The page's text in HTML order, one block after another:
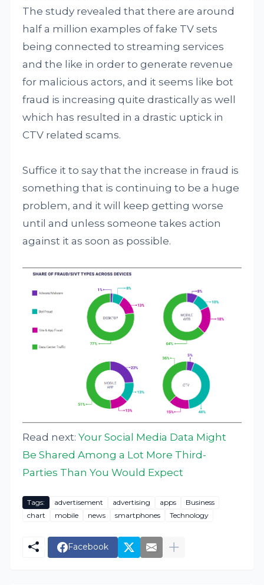
The study revealed that there are around
half a million examples of fake TV sets
being connected to streaming services
and the like in order to generate revenue
for malicious actors, and it seems like bot
fraud is increasing quite drastically as well
which has resulted in a drastic uptick in
CTV related scams.
Suffice it to say that the increase in fraud is
something that is continuing to be a huge
problem, and it will keep getting worse
until and unless someone takes action
against it as soon as possible.
Read next:Your Social Media Data Might
Be Shared Among a Lot More Third-
Parties Than You Would Expect
Tags: advertisement advertising apps
Business
chart
mobile news smartphones Technology
Facebook